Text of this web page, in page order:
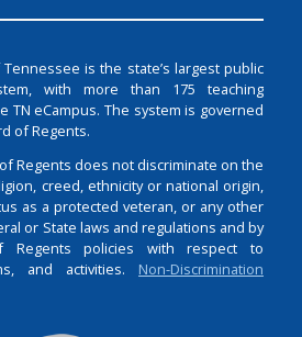
is the state’s largest public
with more than 175 teaching
TN eCampus. The system is governed
of Regents.
Regents does not discriminate on the
creed, ethnicity or national origin,
as a protected veteran, or any other
or State laws and regulations and by
Regents policies with respect to
and activities. Non-Discrimination